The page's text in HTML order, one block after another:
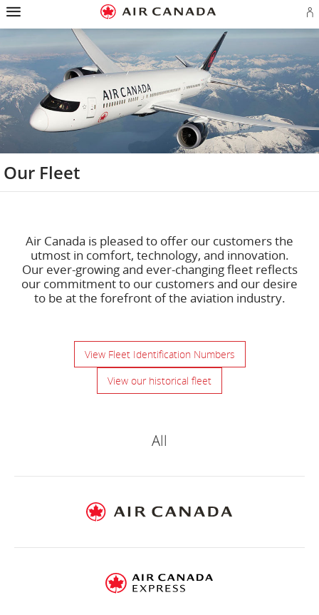
Skip
to
homepage
Skip
to
main
Skip
to
content
Skip
to
search
Skip
to
footer
Skip
to
site
Skip
to
contact
in
Our Fleet
Air Canada is pleased to offer our customers the
utmost in comfort, technology, and innovation.
Our ever-growing and ever-changing fleet reflects
our commitment to our customers and our desire
to be at the forefront of the aviation industry.
View Fleet Identification Numbers
View our historical fleet
All